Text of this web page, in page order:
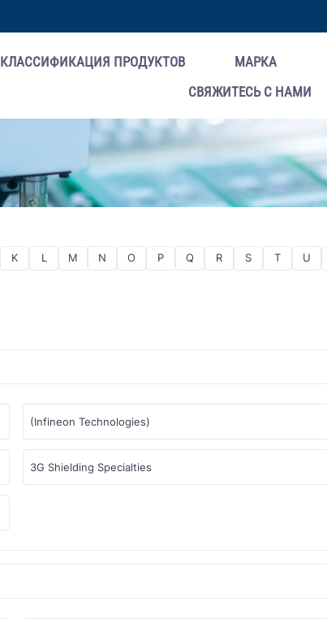
КЛАССИФИКАЦИЯ ПРОДУКТОВ МАРКА
СВЯЖИТЕСЬ С НАМИ
K L M N O P Q R S T U
(Infineon Technologies)
3G Shielding Specialties